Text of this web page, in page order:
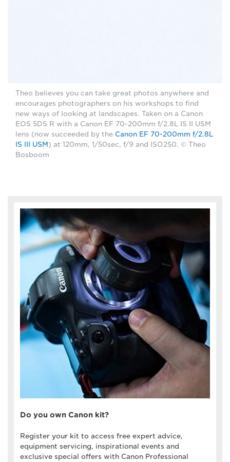
Theo believes you can take great photos anywhere and
encourages photographers on his workshops to find
new ways of looking at landscapes. Taken on a Canon
EOS 5DS R with a Canon EF 70-200mm f/2.8L IS II USM
lens (now succeeded by the Canon EF 70-200mm f/2.8L
IS III USM) at 120mm, 1/50sec, f/9 and ISO250. © Theo
Bosboom
Do you own Canon kit?
Register your kit to access free expert advice,
equipment servicing, inspirational events and
exclusive special offers with Canon Professional